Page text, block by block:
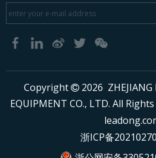
​Copyright  2026
EQUIPMENT CO., LTD. All
浙ICP备